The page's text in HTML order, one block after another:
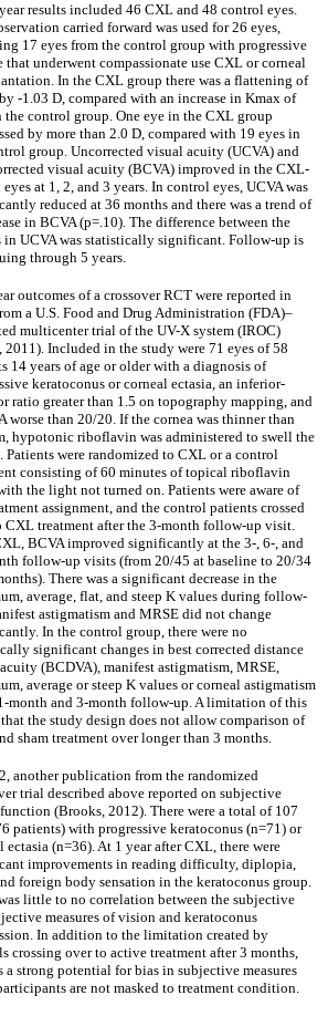
results included 46 CXL and 48 control eyes.
carried forward was used for 26 eyes,
17 eyes from the control group with progressive
that underwent compassionate use CXL or corneal
In the CXL group there was a flattening of
-1.03 D, compared with an increase in Kmax of
the control group. One eye in the CXL group
by more than 2.0 D, compared with 19 eyes in
group. Uncorrected visual acuity (UCVA) and
visual acuity (BCVA) improved in the CXL-
eyes at 1, 2, and 3 years. In control eyes, UCVA was
reduced at 36 months and there was a trend of
in BCVA (p=.10). The difference between the
in UCVA was statistically significant. Follow-up is
through 5 years.
outcomes of a crossover RCT were reported in
a U.S. Food and Drug Administration (FDA)‒
multicenter trial of the UV-X system (IROC)
2011). Included in the study were 71 eyes of 58
14 years of age or older with a diagnosis of
keratoconus or corneal ectasia, an inferior-
ratio greater than 1.5 on topography mapping, and
worse than 20/20. If the cornea was thinner than
hypotonic riboflavin was administered to swell the
Patients were randomized to CXL or a control
consisting of 60 minutes of topical riboflavin
the light not turned on. Patients were aware of
assignment, and the control patients crossed
CXL treatment after the 3-month follow-up visit.
BCVA improved significantly at the 3-, 6-, and
follow-up visits (from 20/45 at baseline to 20/34
There was a significant decrease in the
average, flat, and steep K values during follow-
astigmatism and MRSE did not change
In the control group, there were no
significant changes in best corrected distance
(BCDVA), manifest astigmatism, MRSE,
average or steep K values or corneal astigmatism
month and 3-month follow-up. A limitation of this
the study design does not allow comparison of
sham treatment over longer than 3 months.
another publication from the randomized
trial described above reported on subjective
(Brooks, 2012). There were a total of 107
patients) with progressive keratoconus (n=71) or
ectasia (n=36). At 1 year after CXL, there were
improvements in reading difficulty, diplopia,
foreign body sensation in the keratoconus group.
little to no correlation between the subjective
measures of vision and keratoconus
In addition to the limitation created by
crossing over to active treatment after 3 months,
a strong potential for bias in subjective measures
are not masked to treatment condition.